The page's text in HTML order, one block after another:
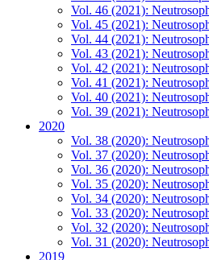
Vol. 46 (2021):
Vol. 45 (2021):
Vol. 44 (2021):
Vol. 43 (2021):
Vol. 42 (2021):
Vol. 41 (2021):
Vol. 40 (2021):
Vol. 39 (2021):
2020
Vol. 38 (2020):
Vol. 37 (2020):
Vol. 36 (2020):
Vol. 35 (2020):
Vol. 34 (2020):
Vol. 33 (2020):
Vol. 32 (2020):
Vol. 31 (2020):
2019